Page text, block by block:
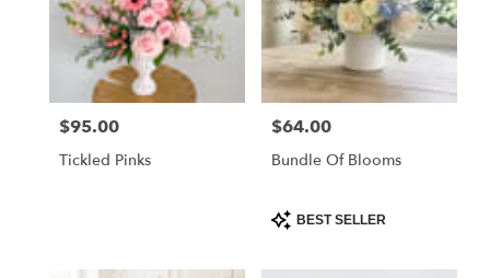
Price:
$95.00
Tickled Pinks
Price:
$64.00
Bundle Of Blooms
Product
Tags:
BEST SELLER